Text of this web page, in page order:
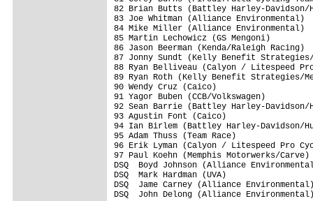
82 Brian Butts (Battley Harley-
83 Joe Whitman (Alliance
84 Mike Miller (Alliance
85 Martin Lechowicz (GS
86 Jason Beerman (Kenda/Raleigh
87 Jonny Sundt (Kelly Benefit
88 Ryan Belliveau (Calyon /
89 Ryan Roth (Kelly Benefit
90 Wendy Cruz (Caico)
91 Yagor Buben (CCB/
92 Sean Barrie (Battley Harley-
93 Agustin Font (Caico)
94 Ian Birlem (Battley Harley-
95 Adam Thuss (Team Race)
96 Erik Lyman (Calyon / Litespeed
97 Paul Koehn (Memphis
DSQ  Boyd Johnson
DSQ  Mark
DSQ  Jame Carney
DSQ  John Delong (Alliance